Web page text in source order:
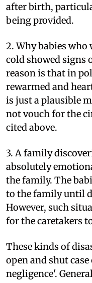
after birth,
being provided.
2. Why babies who
cold showed signs
reason is that in
rewarmed and
is just a plausible
not vouch for the
cited above.
3. A family
absolutely
the family. The
to the family until
However, such
for the caretakers
These kinds of
open and shut
negligence'.